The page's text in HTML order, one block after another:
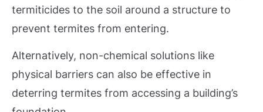
termiticides to the soil around a structure to
prevent termites from entering.
Alternatively, non-chemical solutions like
physical barriers can also be effective in
deterring termites from accessing a building’s